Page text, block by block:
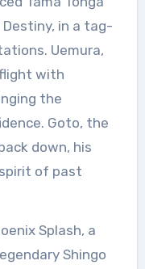
Destiny, in a tag-
Uemura,
with
the
Goto, the
down, his
of past
Splash, a
Shingo